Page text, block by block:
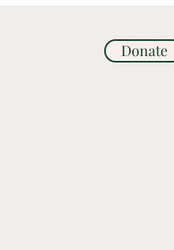
Donate